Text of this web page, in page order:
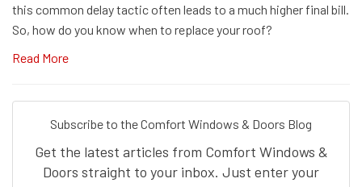
this common delay tactic often leads to a much higher final bill.
So, how do you know when to replace your roof?
Read More
Subscribe to the Comfort Windows & Doors Blog
Get the latest articles from Comfort Windows &
Doors straight to your inbox. Just enter your